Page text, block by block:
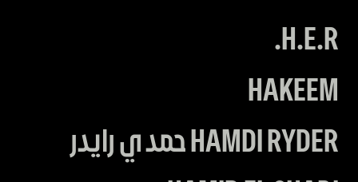
H.E.R.
HAKEEM
HAMDI RYDER حمدي رايدر